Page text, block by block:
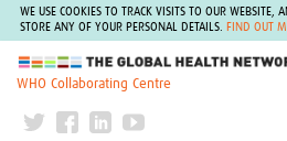
WE USE COOKIES TO TRACK VISITS TO OUR WEBSITE,
STORE ANY OF YOUR PERSONAL DETAILS.
FIND OUT
The Global Health Network
WHO Collaborating Centre